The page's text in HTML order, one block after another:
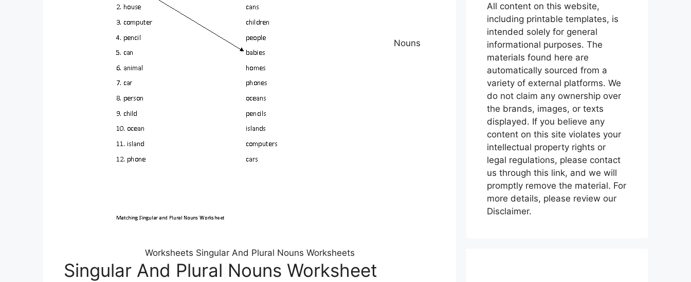
Nouns
Worksheets Singular And Plural Nouns Worksheets
Singular And Plural Nouns Worksheet
All content on this website,
including printable templates, is
intended solely for general
informational purposes. The
materials found here are
automatically sourced from a
variety of external platforms. We
do not claim any ownership over
the brands, images, or texts
displayed. If you believe any
content on this site violates your
intellectual property rights or
legal regulations, please contact
us through this link, and we will
promptly remove the material. For
more details, please review our
Disclaimer.